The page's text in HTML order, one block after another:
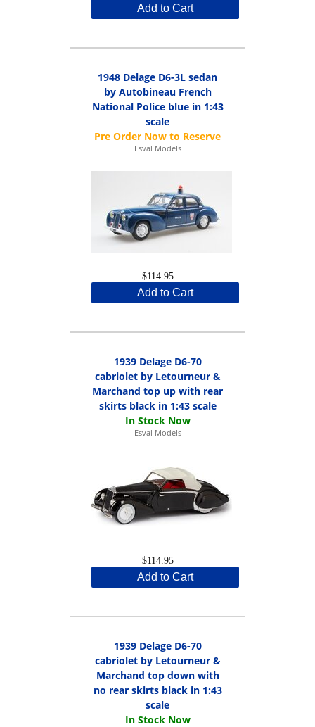
Add to Cart
1948 Delage D6-3L sedan
by Autobineau French
National Police blue in 1:43
scale
Esval Models
$114.95
Add to Cart
1939 Delage D6-70
cabriolet by Letourneur &
Marchand top up with rear
skirts black in 1:43 scale
Esval Models
$114.95
Add to Cart
1939 Delage D6-70
cabriolet by Letourneur &
Marchand top down with
no rear skirts black in 1:43
scale